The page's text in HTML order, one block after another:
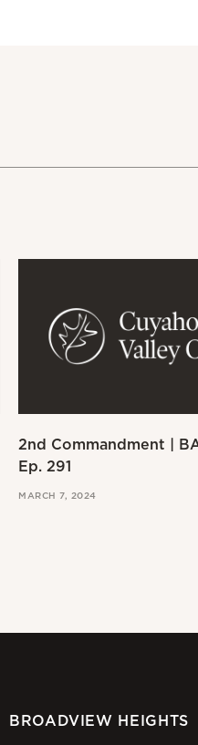
2nd Commandment |
Ep. 291
MARCH 7, 2024
BROADVIEW HEIGHTS